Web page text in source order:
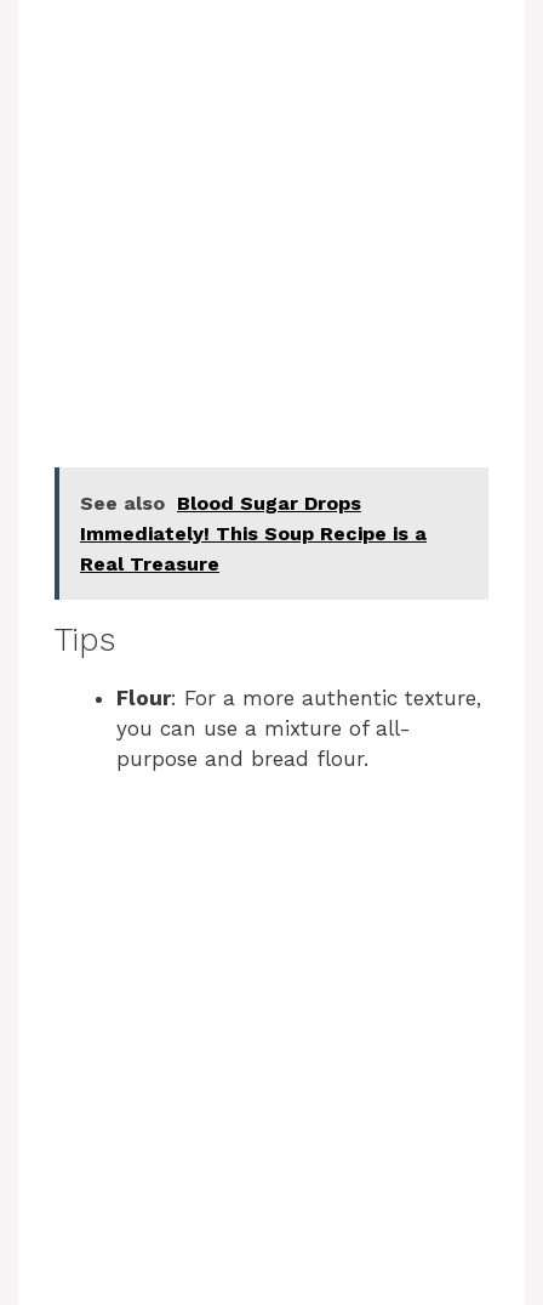
See also Blood Sugar Drops
Immediately! This Soup Recipe is a
Real Treasure
Tips
Flour: For a more authentic texture,
you can use a mixture of all-
purpose and bread flour.